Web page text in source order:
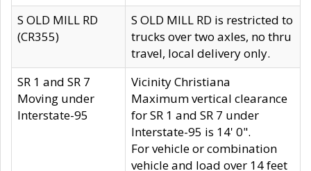
S OLD MILL RD
(CR355)
S OLD MILL RD is restricted to
trucks over two axles, no thru
travel, local delivery only.
SR 1 and SR 7
Moving under
Interstate-95
Vicinity Christiana
Maximum vertical clearance
for SR 1 and SR 7 under
Interstate-95 is 14' 0".
For vehicle or combination
vehicle and load over 14 feet